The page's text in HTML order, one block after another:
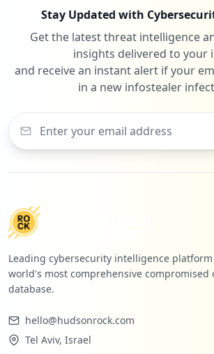
Stay Updated with
Get the latest threat intelligence
insights delivered to your
and receive an instant alert if your
in a new infostealer
Leading cybersecurity intelligence
world's most comprehensive compromised
database.
hello@hudsonrock.com
Tel Aviv, Israel